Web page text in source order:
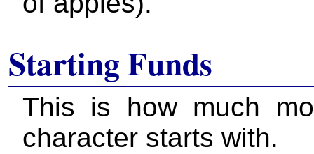
Starting Funds
This is how much
character starts with.